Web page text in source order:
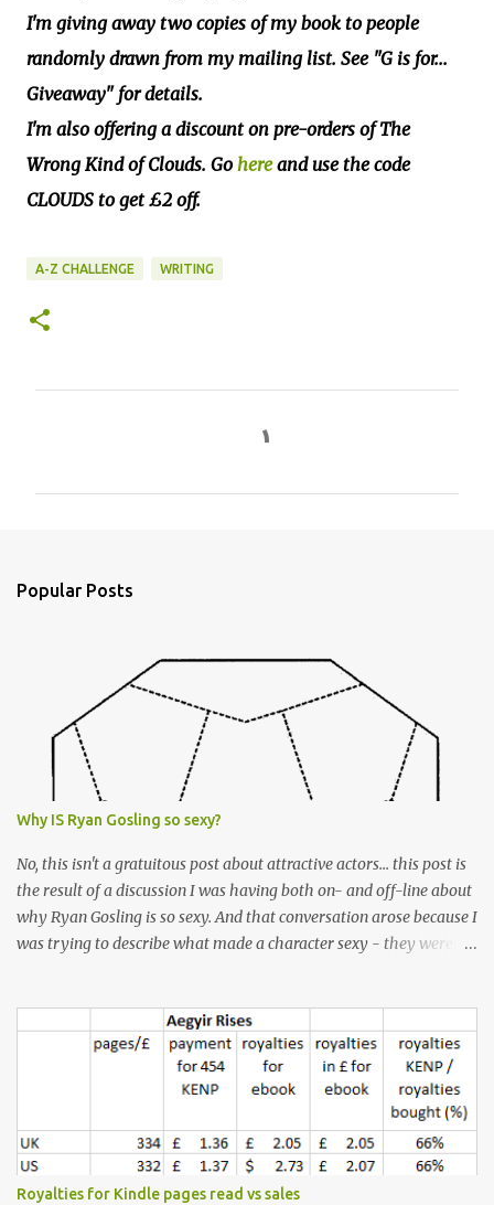
I'm giving away two copies of my book to people
randomly drawn from my mailing list. See "G is for...
Giveaway" for details.
I'm also offering a discount on pre-orders of The
Wrong Kind of Clouds. Go hereand use the code
CLOUDS to get £2 off.
A-Z CHALLENGE WRITING
Popular Posts
Why IS Ryan Gosling so sexy?
No, this isn't a gratuitous post about attractive actors... this post is
the result of a discussion I was having both on- and off-line about
why Ryan Gosling is so sexy. And that conversation arose because I
was trying to describe what made a character sexy - they weren't
don't find Ryan Gosling classically good-looking. But, I do find him
sexy as hell. Mind you, when I Googled "What is considered good
looking" (hoping to find a line-diagram of what is considered
good-looking), the first image that came up was of Ryan Gosling,
so what do I know? From: https://www.kisspng.com/png-golden-
ratio-face-mathematics-decagon-facial-1115755/ According to a
variety of (not entirely scientific) sites, key features that make a
Royalties for Kindle pages read vs sales